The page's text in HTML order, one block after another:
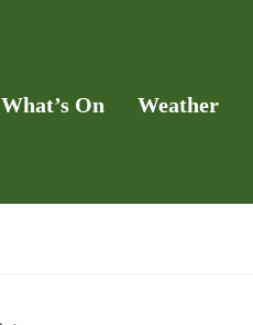
What’s On Weather